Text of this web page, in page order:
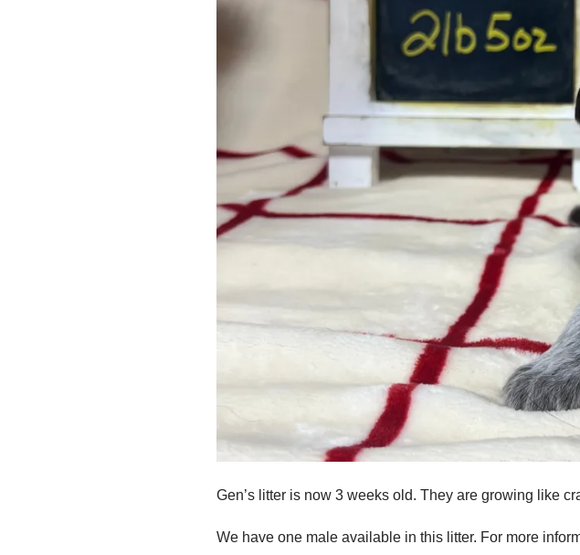
Gen’s litter is now 3 weeks old. They are growing like
We have one male available in this litter. For more